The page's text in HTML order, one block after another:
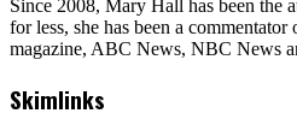
Since 2008, Mary Hall has been the
for less, she has been a
magazine, ABC News, NBC News
Skimlinks